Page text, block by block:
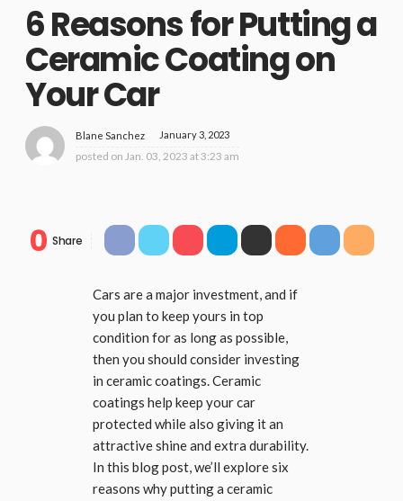
6 Reasons for Putting a
Ceramic Coating on
Your Car
Blane Sanchez January 3, 2023
posted on Jan. 03, 2023 at 3:23 am
0 Share
Cars are a major investment, and if
you plan to keep yours in top
condition for as long as possible,
then you should consider investing
in ceramic coatings. Ceramic
coatings help keep your car
protected while also giving it an
attractive shine and extra durability.
In this blog post, we’ll explore six
reasons why putting a ceramic